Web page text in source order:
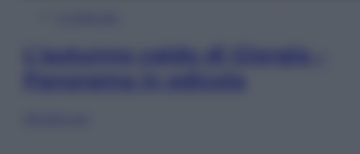
L’autunno caldo di Giorgia –